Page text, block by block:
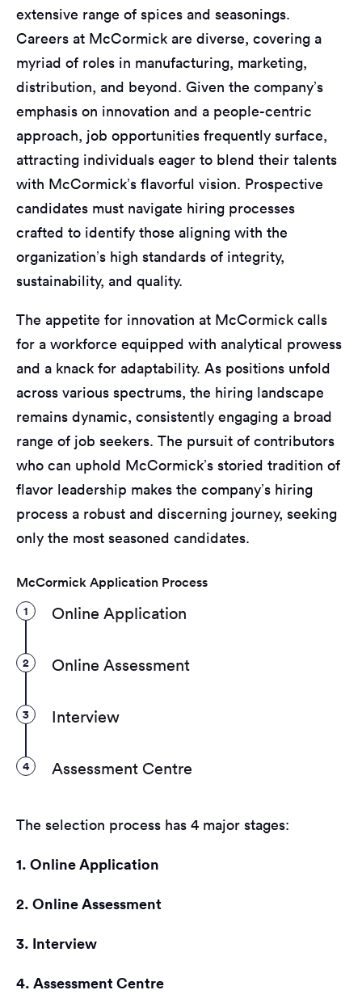
extensive range of spices and seasonings.
Careers at McCormick are diverse, covering a
myriad of roles in manufacturing, marketing,
distribution, and beyond. Given the company’s
emphasis on innovation and a people-centric
approach, job opportunities frequently surface,
attracting individuals eager to blend their talents
with McCormick’s flavorful vision. Prospective
candidates must navigate hiring processes
crafted to identify those aligning with the
organization’s high standards of integrity,
sustainability, and quality.
The appetite for innovation at McCormick calls
for a workforce equipped with analytical prowess
and a knack for adaptability. As positions unfold
across various spectrums, the hiring landscape
remains dynamic, consistently engaging a broad
range of job seekers. The pursuit of contributors
who can uphold McCormick’s storied tradition of
flavor leadership makes the company’s hiring
process a robust and discerning journey, seeking
only the most seasoned candidates.
McCormick Application Process
1 Online Application
2 Online Assessment
3 Interview
4 Assessment Centre
The selection process has 4 major stages:
1. Online Application
2. Online Assessment
3. Interview
4. Assessment Centre